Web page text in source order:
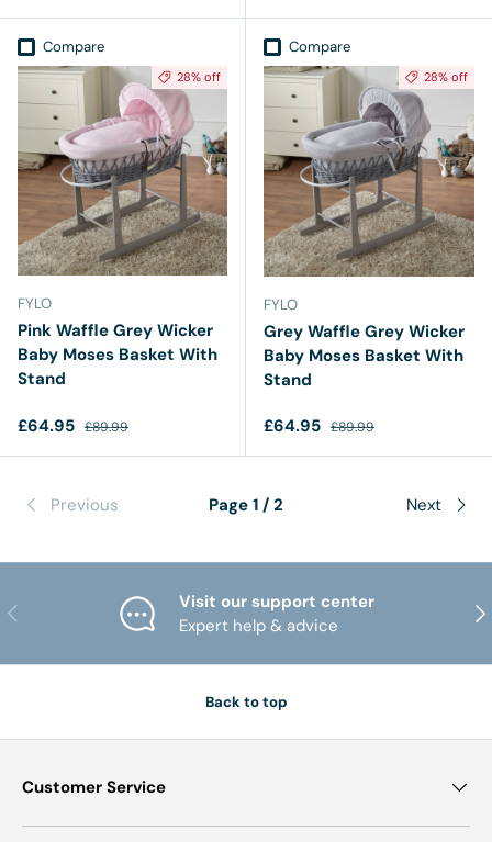
Compare
28% off
FYLO
Pink Waffle Grey Wicker
Baby Moses Basket With
Stand
Sale price
£64.95 Regular price
£89.99
Compare
28% off
FYLO
Grey Waffle Grey Wicker
Baby Moses Basket With
Stand
Sale price
£64.95 Regular price
£89.99
Previous Page 1 / 2 Next
PREVIOUS
Visit our support center
Expert help & advice
Back to top
Customer Service